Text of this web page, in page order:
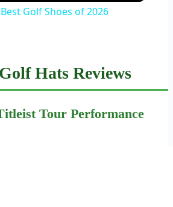
Golf Shoes of 2026
Hats Reviews
Tour Performance